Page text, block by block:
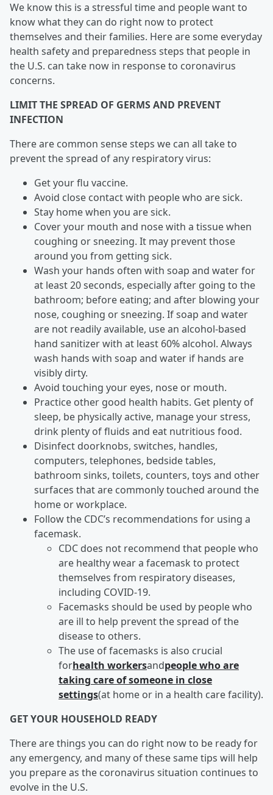
We know this is a stressful time and people want to
know what they can do right now to protect
themselves and their families. Here are some everyday
health safety and preparedness steps that people in
the U.S. can take now in response to coronavirus
concerns.
LIMIT THE SPREAD OF GERMS AND PREVENT
INFECTION
There are common sense steps we can all take to
prevent the spread of any respiratory virus:
Get your flu vaccine.
Avoid close contact with people who are sick.
Stay home when you are sick.
Cover your mouth and nose with a tissue when
coughing or sneezing. It may prevent those
around you from getting sick.
Wash your hands often with soap and water for
at least 20 seconds, especially after going to the
bathroom; before eating; and after blowing your
nose, coughing or sneezing. If soap and water
are not readily available, use an alcohol-based
hand sanitizer with at least 60% alcohol. Always
wash hands with soap and water if hands are
visibly dirty.
Avoid touching your eyes, nose or mouth.
Practice other good health habits. Get plenty of
sleep, be physically active, manage your stress,
drink plenty of fluids and eat nutritious food.
Disinfect doorknobs, switches, handles,
computers, telephones, bedside tables,
bathroom sinks, toilets, counters, toys and other
surfaces that are commonly touched around the
home or workplace.
Follow the CDC’s recommendations for using a
facemask.
CDC does not recommend that people who
are healthy wear a facemask to protect
themselves from respiratory diseases,
including COVID-19.
Facemasks should be used by people who
are ill to help prevent the spread of the
disease to others.
The use of facemasks is also crucial
forhealth workersandpeople who are
taking care of someone in close
settings(at home or in a health care facility).
GET YOUR HOUSEHOLD READY
There are things you can do right now to be ready for
any emergency, and many of these same tips will help
you prepare as the coronavirus situation continues to
evolve in the U.S.